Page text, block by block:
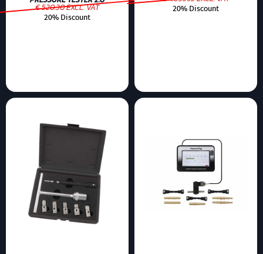
€ 520.30 EXCL. VAT
20% Discount
20% Discount